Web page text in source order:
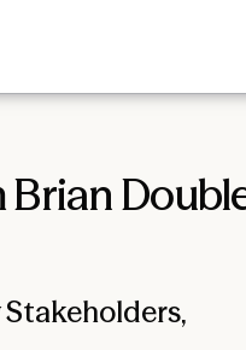
Stakeholders,